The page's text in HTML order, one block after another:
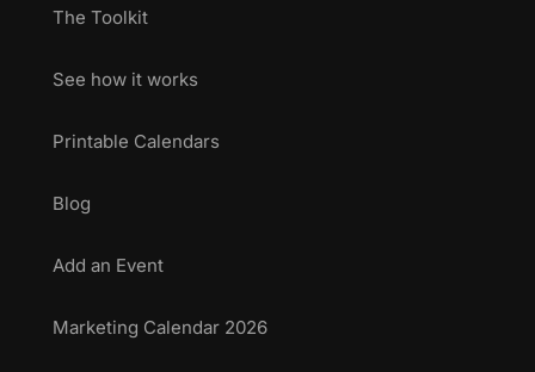
The Toolkit
See how it works
Printable Calendars
Blog
Add an Event
Marketing Calendar 2026